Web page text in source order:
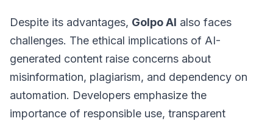
Despite its advantages, Golpo AI also faces
challenges. The ethical implications of AI-
generated content raise concerns about
misinformation, plagiarism, and dependency on
automation. Developers emphasize the
importance of responsible use, transparent